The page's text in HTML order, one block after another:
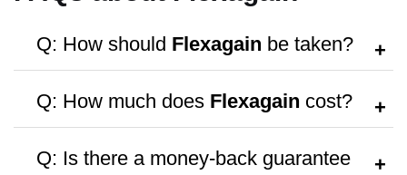
Hormone Free
Q: How should Flexagain be taken?
packaging, or consult your doctor for
Q: How much does Flexagain cost?
with discounts available for bulk
Q: Is there a money-back guarantee